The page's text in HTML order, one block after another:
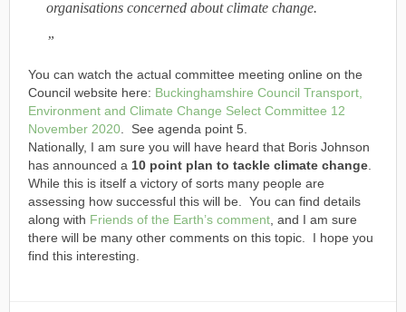
organisations concerned about climate change.
You can watch the actual committee meeting online on the
Council website here: Buckinghamshire Council Transport,
Environment and Climate Change Select Committee 12
November 2020 . See agenda point 5.
Nationally, I am sure you will have heard that Boris Johnson
has announced a 10 point plan to tackle climate change
While this is itself a victory of sorts many people are
assessing how successful this will be. You can find details
along with Friends of the Earth’s comment , and I am sure
there will be many other comments on this topic. I hope you
find this interesting.